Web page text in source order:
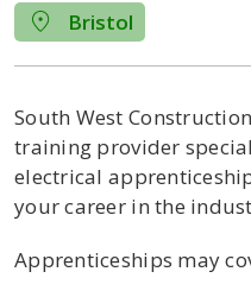
Bristol
South West
training provider
electrical
your career in the
Apprenticeships may